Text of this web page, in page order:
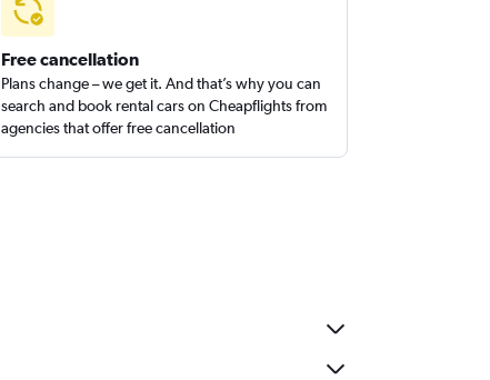
Free cancellation
Plans change – we get it. And that’s why you can
search and book rental cars on Cheapflights from
agencies that offer free cancellation